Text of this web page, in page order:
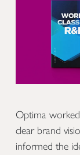
Optima
clear brand
informed the